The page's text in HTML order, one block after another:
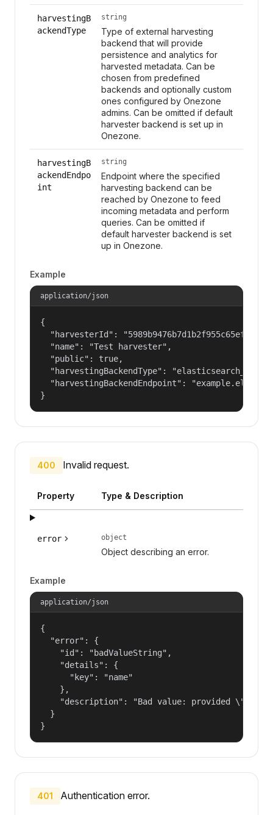
harvestingB
ackendType
string
Type of external harvesting
backend that will provide
persistence and analytics for
harvested metadata. Can be
chosen from predefined
backends and optionally custom
ones configured by Onezone
admins. Can be omitted if default
harvester backend is set up in
Onezone.
harvestingB
ackendEndpo
int
string
Endpoint where the specified
harvesting backend can be
reached by Onezone to feed
incoming metadata and perform
queries. Can be omitted if
default harvester backend is set
up in Onezone.
Example
application/json
{
"harvesterId":
  "name": "Test harvester",
  "public": true,
"harvestingBackendType":
"harvestingBackendEndpoint":
}
400 Invalid request.
Property Type & Description
error object
Object describing an error.
Example
application/json
{
  "error": {
    "id": "badValueString",
    "details": {
      "key": "name"
    },
"description": "Bad value: provided
  }
}
401 Authentication error.